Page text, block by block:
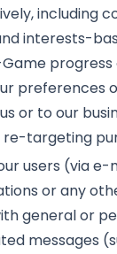
including
interests-
preferences
or to our
re-targeting
users (via e-
or any
general or
messages